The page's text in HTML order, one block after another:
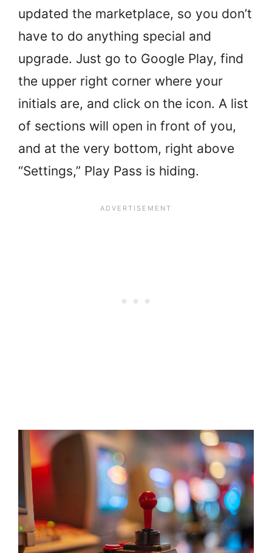
updated the marketplace, so you don’t
have to do anything special and
upgrade. Just go to Google Play, find
the upper right corner where your
initials are, and click on the icon. A list
of sections will open in front of you,
and at the very bottom, right above
“Settings,” Play Pass is hiding.